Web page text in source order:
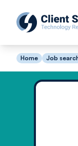
Home Job